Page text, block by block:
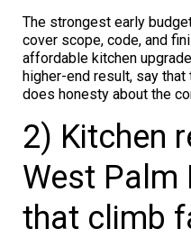
The strongest early
cover scope, code, and
affordable kitchen
higher-end result, say
does honesty about the
2) Kitchen
West Palm
that climb